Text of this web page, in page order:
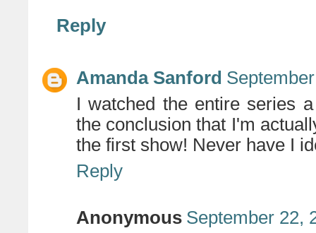
Reply
Amanda Sanford
I watched the entire series
the conclusion that I'm
the first show! Never have I
Reply
Anonymous September 22,